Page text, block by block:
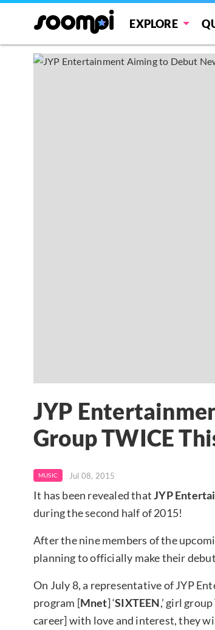
EXPLORE
JYP
Group TWICE
MUSIC Jul 08, 2015
It has been revealed thatJYP
during the second half of 2015!
After the nine members of the
planning to officially make their
On July 8, a representative of JYP
program [Mnet] ‘SIXTEEN,’ girl
career] with love and interest, they